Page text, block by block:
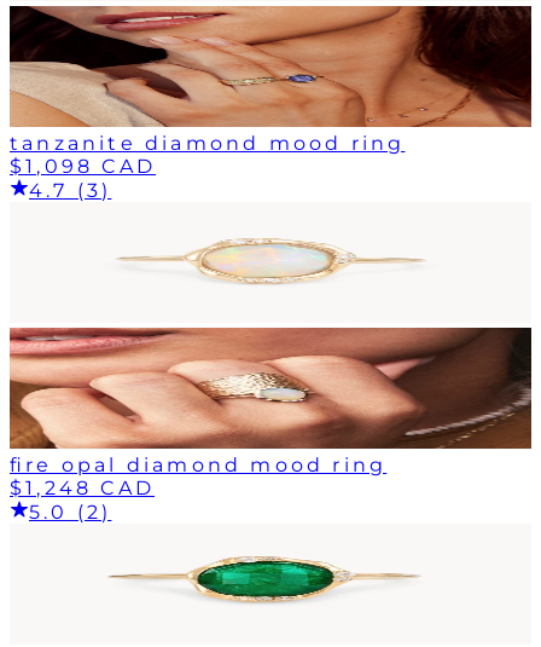
tanzanite diamond mood ring
$1,098 CAD
4.7 (3)
fire opal diamond mood ring
$1,248 CAD
5.0 (2)